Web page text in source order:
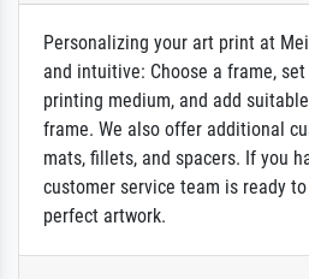
Personalizing your art print at
and intuitive: Choose a frame,
printing medium, and add
frame. We also offer additional
mats, fillets, and spacers. If you
customer service team is ready
perfect artwork.